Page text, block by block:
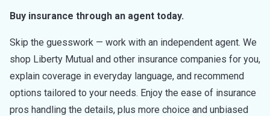
Buy insurance through an agent today.
Skip the guesswork — work with an independent agent. We
shop Liberty Mutual and other insurance companies for you,
explain coverage in everyday language, and recommend
options tailored to your needs. Enjoy the ease of insurance
pros handling the details, plus more choice and unbiased